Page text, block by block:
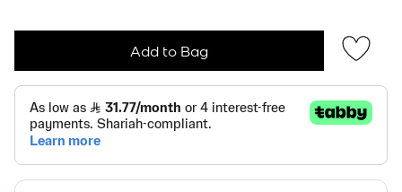
Add to Bag